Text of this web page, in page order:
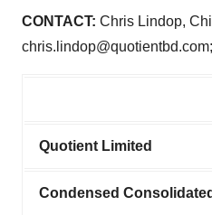
CONTACT: Chris Lindop,
Quotient Limited
Condensed